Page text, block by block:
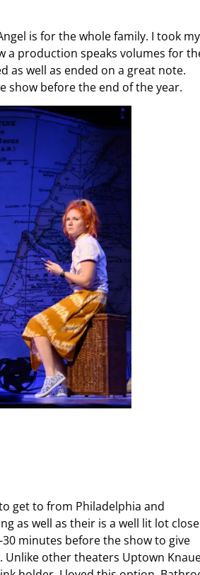
is for the whole family. I took my
a production speaks volumes for
as well as ended on a great note.
show before the end of the year.
get to from Philadelphia and
as well as their is a well lit lot close
minutes before the show to give
Unlike other theaters Uptown